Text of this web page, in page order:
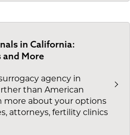
in California:
More
agency in
than American
more about your options
attorneys, fertility clinics